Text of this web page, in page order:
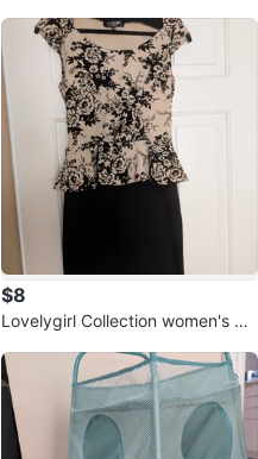
$8
Lovelygirl Collection women's dr